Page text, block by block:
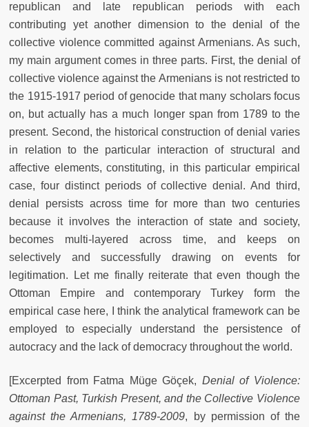
republican and late republican periods with each
contributing yet another dimension to the denial of the
collective violence committed against Armenians. As such,
my main argument comes in three parts. First, the denial of
collective violence against the Armenians is not restricted to
the 1915-1917 period of genocide that many scholars focus
on, but actually has a much longer span from 1789 to the
present. Second, the historical construction of denial varies
in relation to the particular interaction of structural and
affective elements, constituting, in this particular empirical
case, four distinct periods of collective denial. And third,
denial persists across time for more than two centuries
because it involves the interaction of state and society,
becomes multi-layered across time, and keeps on
selectively and successfully drawing on events for
legitimation. Let me finally reiterate that even though the
Ottoman Empire and contemporary Turkey form the
empirical case here, I think the analytical framework can be
employed to especially understand the persistence of
autocracy and the lack of democracy throughout the world.
[Excerpted from Fatma Müge Göçek, Denial of Violence:
Ottoman Past, Turkish Present, and the Collective Violence
against the Armenians, 1789-2009, by permission of the